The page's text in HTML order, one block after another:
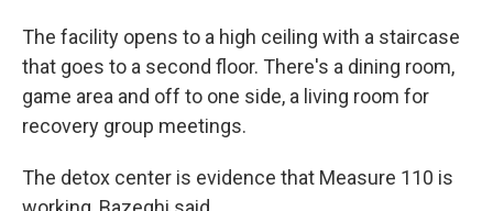
The facility opens to a high ceiling with a staircase
that goes to a second floor. There's a dining room,
game area and off to one side, a living room for
recovery group meetings.
The detox center is evidence that Measure 110 is